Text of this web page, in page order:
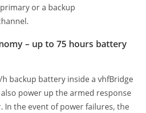
or a backup
– up to 75 hours battery
h backup battery inside a vhfBridge
power up the armed response
In the event of power failures, the